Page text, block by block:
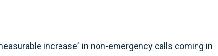
increase” in non-emergency calls coming in